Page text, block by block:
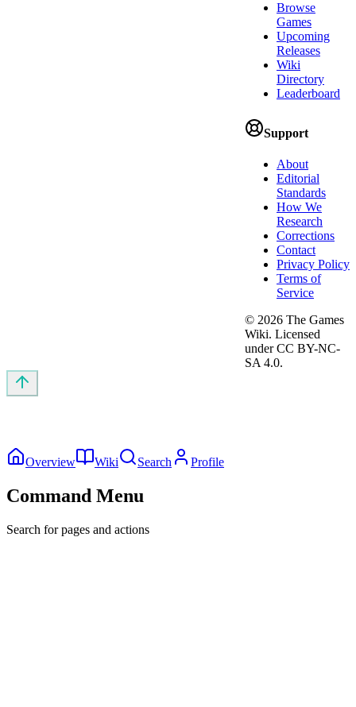
Browse
Games
Upcoming
Releases
Wiki
Directory
Leaderboard
Support
About
Editorial
Standards
How We
Research
Corrections
Contact
Privacy Policy
Terms of
Service
© 2026 The Games
Wiki. Licensed
under CC BY-NC-
SA 4.0.
Overview Wiki Search Profile
Command Menu
Search for pages and actions